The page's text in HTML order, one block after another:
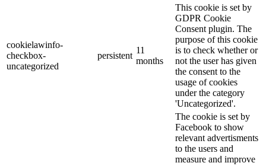
cookielawinfo-
checkbox-
uncategorized
persistent
11
months
This cookie is set by
GDPR Cookie
Consent plugin. The
purpose of this cookie
is to check whether or
not the user has given
the consent to the
usage of cookies
under the category
'Uncategorized'.
The cookie is set by
Facebook to show
relevant advertisments
to the users and
measure and improve